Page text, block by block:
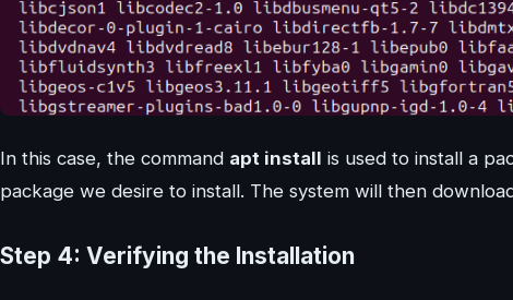
In this case, the command apt install is used to install a
package we desire to install. The system will then
Step 4: Verifying the Installation